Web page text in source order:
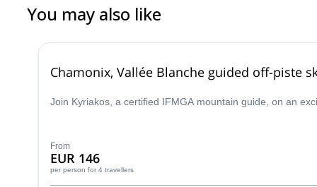
You may also like
Chamonix, Vallée Blanche guided off-piste
Join Kyriakos, a certified IFMGA mountain guide, on an
From
EUR 146
per person for 4 travellers